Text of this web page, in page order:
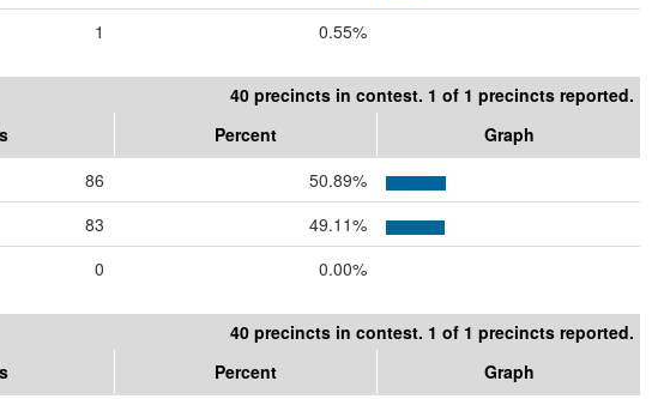
1 0.55%
40 precincts in contest. 1 of 1 precincts reported.
Percent
Graph
86
50.89%
83
49.11%
0 0.00%
40 precincts in contest. 1 of 1 precincts reported.
Percent
Graph